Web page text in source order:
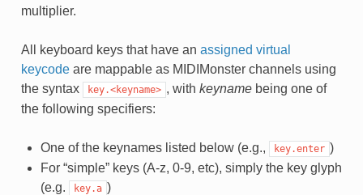
multiplier.
All keyboard keys that have an assigned virtual
keycodeare mappable as MIDIMonster channels using
the syntax
key.<keyname> , with keynamebeing one of
the following specifiers:
One of the keynames listed below (e.g., key.enter )
For “simple” keys (A-z, 0-9, etc), simply the key glyph
(e.g.
key.a )